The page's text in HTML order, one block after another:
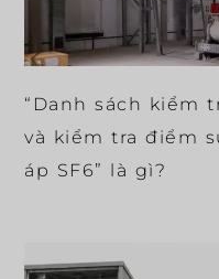
“Danh sách kiểm
và kiểm tra điểm
áp SF6” là gì?